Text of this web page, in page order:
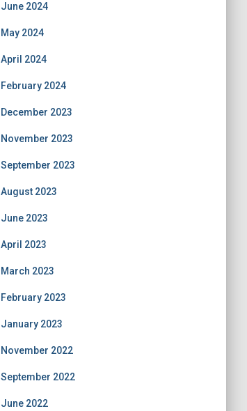
June 2024
May 2024
April 2024
February 2024
December 2023
November 2023
September 2023
August 2023
June 2023
April 2023
March 2023
February 2023
January 2023
November 2022
September 2022
June 2022